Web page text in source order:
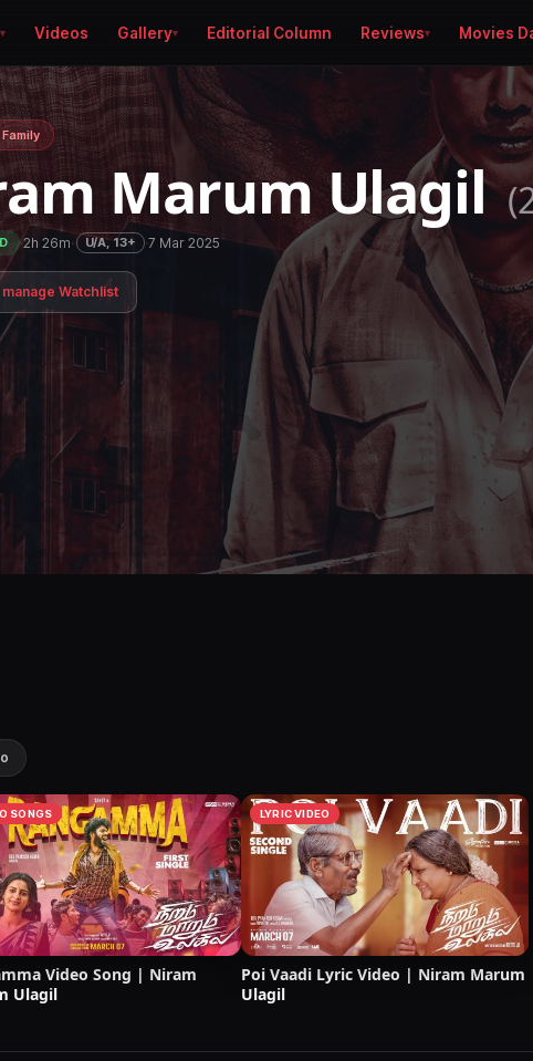
Videos Gallery Editorial Column Reviews Movies
Family
Marum Ulagil
·2h 26m· U/A, 13+ ·7 Mar 2025
manage Watchlist
SONGS
Video Song | Niram
Ulagil
LYRIC VIDEO
Poi Vaadi Lyric Video | Niram Marum
Ulagil